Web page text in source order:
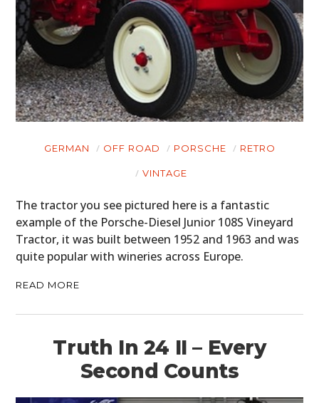
GERMAN OFF ROAD PORSCHE RETRO
VINTAGE
The tractor you see pictured here is a fantastic
example of the Porsche-Diesel Junior 108S Vineyard
Tractor, it was built between 1952 and 1963 and was
quite popular with wineries across Europe.
READ MORE
Truth In 24 II – Every
Second Counts